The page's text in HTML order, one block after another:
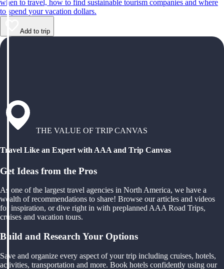
when to travel, how to find sustainable tourism companies and where
to spend your vacation dollars.
Add to trip
THE VALUE OF TRIP CANVAS
Travel Like an Expert with AAA and Trip Canvas
Get Ideas from the Pros
As one of the largest travel agencies in North America, we have a
wealth of recommendations to share! Browse our articles and videos
for inspiration, or dive right in with preplanned AAA Road Trips,
cruises and vacation tours.
Build and Research Your Options
Save and organize every aspect of your trip including cruises, hotels,
activities, transportation and more. Book hotels confidently using our